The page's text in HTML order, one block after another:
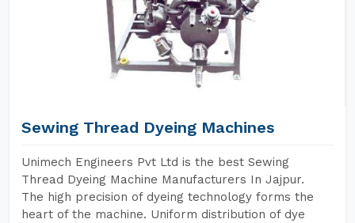
Sewing Thread Dyeing Machines
Unimech Engineers Pvt Ltd is the best Sewing
Thread Dyeing Machine Manufacturers In Jajpur.
The high precision of dyeing technology forms the
heart of the machine. Uniform distribution of dye